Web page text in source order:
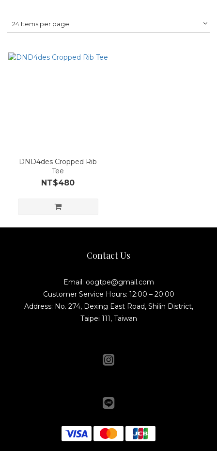
24 Items per page
DND4des Cropped Rib
Tee
NT$480
Contact Us
Email: oogtpe@gmail.com
Customer Service Hours: 12:00 – 20:00
Address: No. 274, Dexing East Road, Shilin District,
Taipei 111, Taiwan